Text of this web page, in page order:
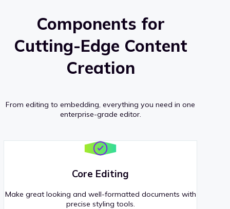
Components for
Cutting-Edge Content
Creation
From editing to embedding, everything you need in one
enterprise-grade editor.
Core Editing
Make great looking and well-formatted documents with
precise styling tools.